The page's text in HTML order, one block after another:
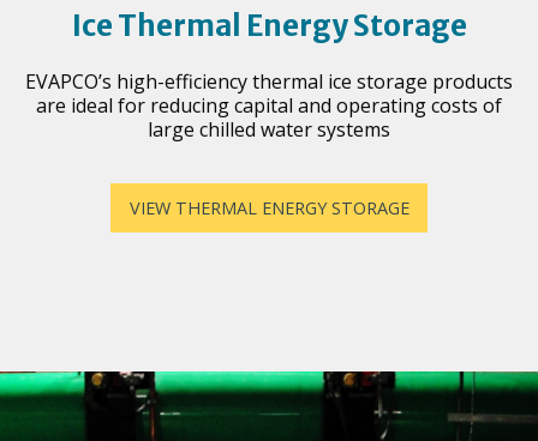
Ice Thermal Energy Storage
EVAPCO’s high-efficiency thermal ice storage products
are ideal for reducing capital and operating costs of
large chilled water systems
VIEW THERMAL ENERGY STORAGE